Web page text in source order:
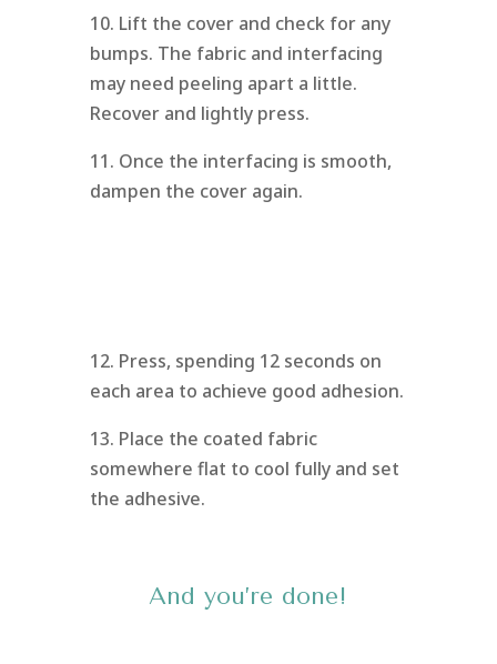
10. Lift the cover and check for any
bumps. The fabric and interfacing
may need peeling apart a little.
Recover and lightly press.
11. Once the interfacing is smooth,
dampen the cover again.
12. Press, spending 12 seconds on
each area to achieve good adhesion.
13. Place the coated fabric
somewhere flat to cool fully and set
the adhesive.
And you’re done!